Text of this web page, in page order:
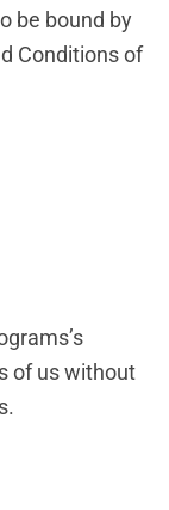
be bound by
Conditions of
of us without